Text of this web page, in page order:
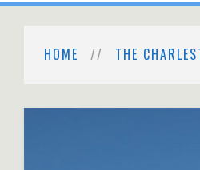
HOME THE